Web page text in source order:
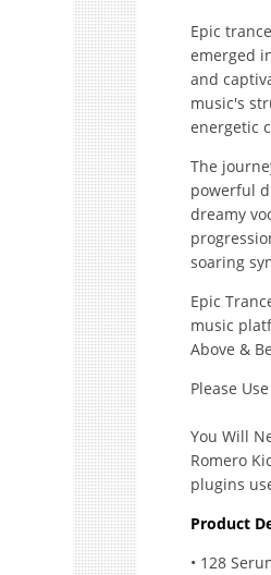
Epic
emerged
and
music's
energetic
The
powerful
dreamy
soaring
Epic
music
Above &
Please
You Will
Romero
plugins
Product
• 128